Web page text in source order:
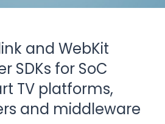
and WebKit
SDKs for SoC
TV platforms,
and middleware